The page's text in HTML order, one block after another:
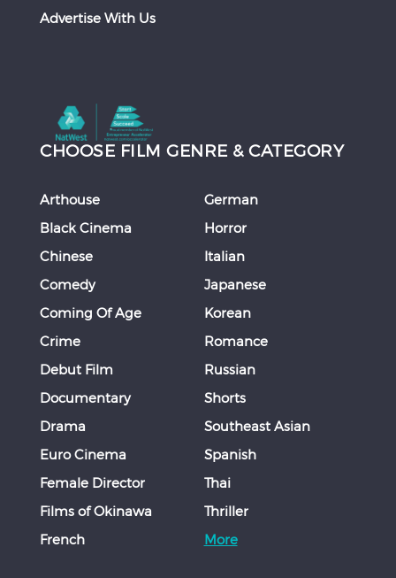
Advertise With Us
CHOOSE FILM GENRE & CATEGORY
Arthouse
Black Cinema
Chinese
Comedy
Coming Of Age
Crime
Debut Film
Documentary
Drama
Euro Cinema
Female Director
Films of Okinawa
French
German
Horror
Italian
Japanese
Korean
Romance
Russian
Shorts
Southeast Asian
Spanish
Thai
Thriller
More